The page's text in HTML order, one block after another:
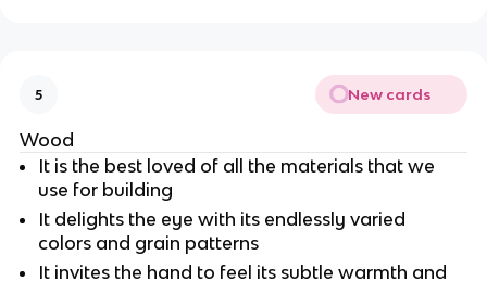
5 New cards
Wood
It is the best loved of all the materials that we
use for building
It delights the eye with its endlessly varied
colors and grain patterns
It invites the hand to feel its subtle warmth and